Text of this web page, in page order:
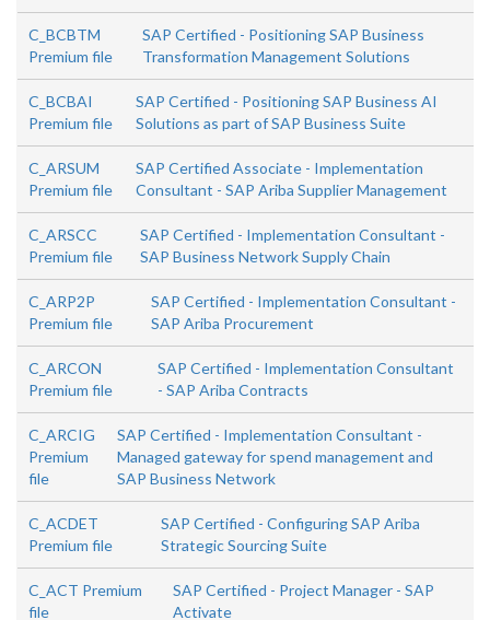
C_BCBTM
Premium file
SAP Certified - Positioning SAP Business
Transformation Management Solutions
C_BCBAI
Premium file
SAP Certified - Positioning SAP Business AI
Solutions as part of SAP Business Suite
C_ARSUM
Premium file
SAP Certified Associate - Implementation
Consultant - SAP Ariba Supplier Management
C_ARSCC
Premium file
SAP Certified - Implementation Consultant -
SAP Business Network Supply Chain
C_ARP2P
Premium file
SAP Certified - Implementation Consultant -
SAP Ariba Procurement
C_ARCON
Premium file
SAP Certified - Implementation Consultant
- SAP Ariba Contracts
C_ARCIG
Premium
file
SAP Certified - Implementation Consultant -
Managed gateway for spend management and
SAP Business Network
C_ACDET
Premium file
SAP Certified - Configuring SAP Ariba
Strategic Sourcing Suite
C_ACT Premium
file
SAP Certified - Project Manager - SAP
Activate